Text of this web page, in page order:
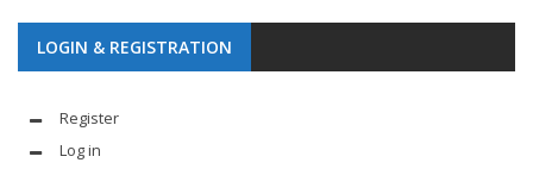
LOGIN & REGISTRATION
Register
Log in